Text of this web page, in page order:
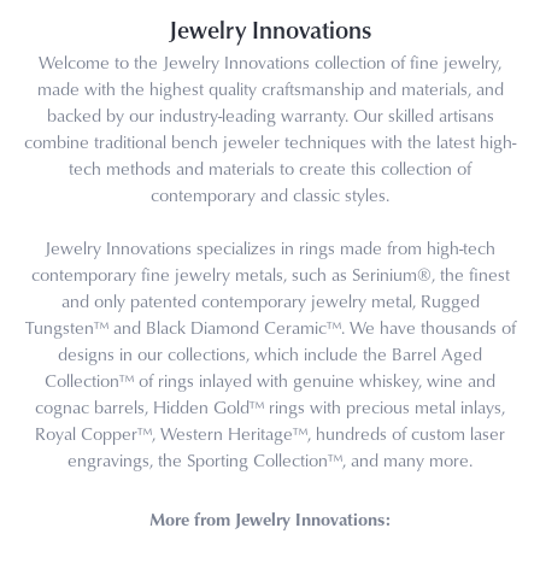
Jewelry Innovations
Welcome to the Jewelry Innovations collection of fine jewelry,
made with the highest quality craftsmanship and materials, and
backed by our industry-leading warranty. Our skilled artisans
combine traditional bench jeweler techniques with the latest high-
tech methods and materials to create this collection of
contemporary and classic styles.
Jewelry Innovations specializes in rings made from high-tech
contemporary fine jewelry metals, such as Serinium®, the finest
and only patented contemporary jewelry metal, Rugged
Tungsten™ and Black Diamond Ceramic™. We have thousands of
designs in our collections, which include the Barrel Aged
Collection™ of rings inlayed with genuine whiskey, wine and
cognac barrels, Hidden Gold™ rings with precious metal inlays,
Royal Copper™, Western Heritage™, hundreds of custom laser
engravings, the Sporting Collection™, and many more.
More from Jewelry Innovations: